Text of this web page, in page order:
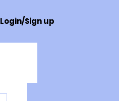
Login/Sign up